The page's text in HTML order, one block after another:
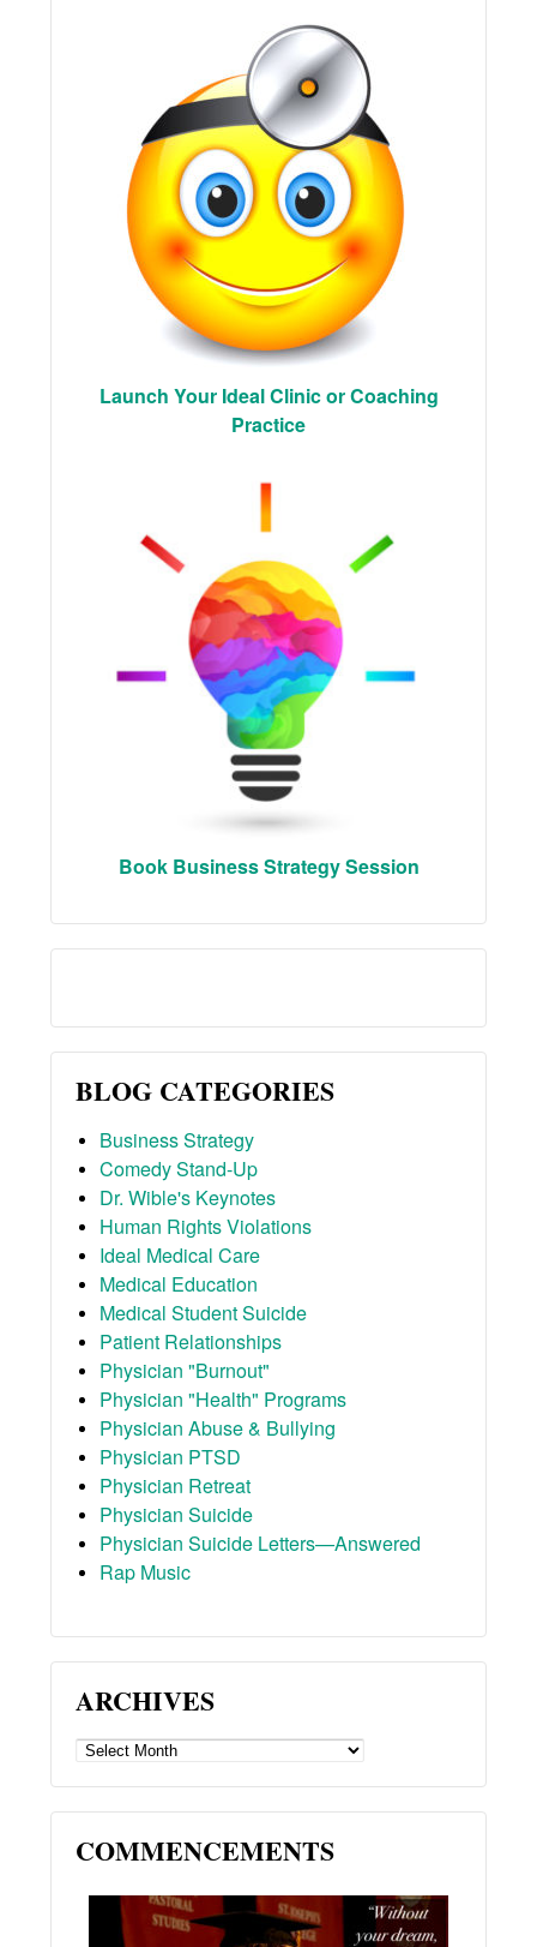
Launch Your Ideal Clinic or Coaching
Practice
Book Business Strategy Session
BLOG CATEGORIES
Business Strategy
Comedy Stand-Up
Dr. Wible's Keynotes
Human Rights Violations
Ideal Medical Care
Medical Education
Medical Student Suicide
Patient Relationships
Physician "Burnout"
Physician "Health" Programs
Physician Abuse & Bullying
Physician PTSD
Physician Retreat
Physician Suicide
Physician Suicide Letters—Answered
Rap Music
ARCHIVES
ARCHIVES
COMMENCEMENTS